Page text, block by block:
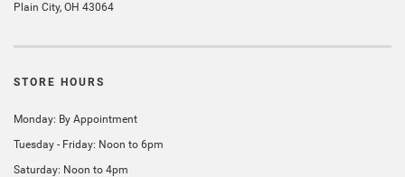
Plain City, OH 43064
STORE HOURS
Monday: By Appointment
Tuesday - Friday: Noon to 6pm
Saturday: Noon to 4pm